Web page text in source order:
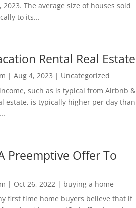
The average size of houses sold
to its...
Rental Real Estate
| Aug 4, 2023 | Uncategorized
such as is typical from Airbnb &
estate, is typically higher per day than
Preemptive Offer To
| Oct 26, 2022| buying a home
first time home buyers believe that if